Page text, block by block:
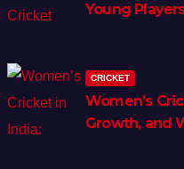
Young
CRICKET
Women’s
Growth, and